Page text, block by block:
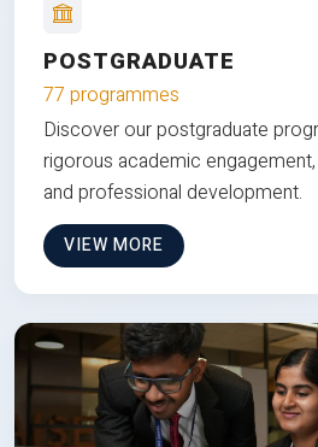
POSTGRADUATE
77 programmes
Discover our postgraduate
rigorous academic
and professional development.
VIEW MORE